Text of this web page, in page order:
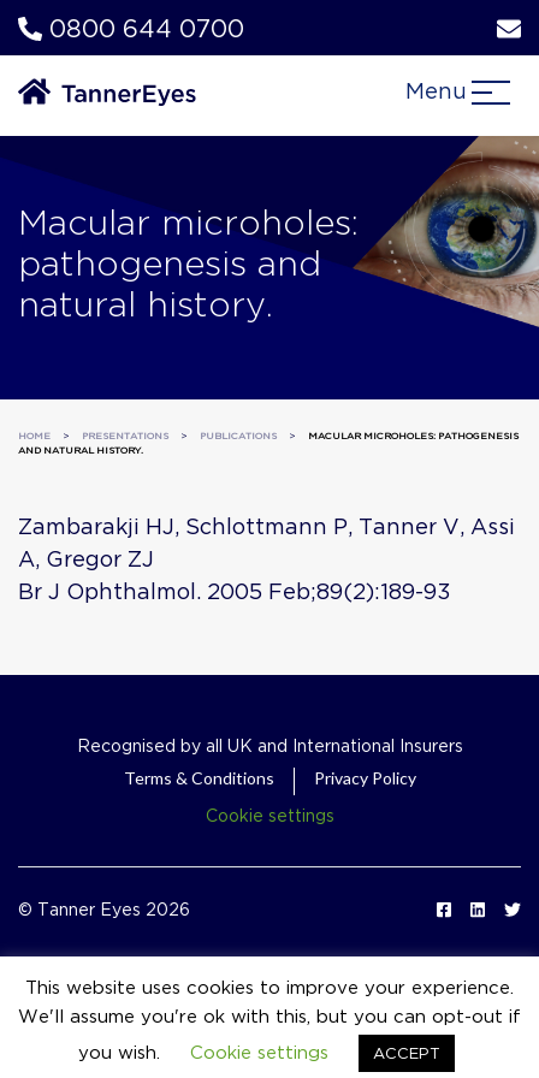
0800 644 0700
Menu
Macular microholes:
pathogenesis and
natural history.
HOME > PRESENTATIONS > PUBLICATIONS >
MACULAR MICROHOLES: PATHOGENESIS
AND NATURAL HISTORY.
Zambarakji HJ, Schlottmann P, Tanner V, Assi
A, Gregor ZJ
Br J Ophthalmol. 2005 Feb;89(2):189-93
Recognised by all UK and International Insurers
Terms & Conditions
Privacy Policy
Cookie settings
© Tanner Eyes 2026
event_available
This website uses cookies to improve your experience.
We'll assume you're ok with this, but you can opt-out if
you wish.
Cookie settings ACCEPT